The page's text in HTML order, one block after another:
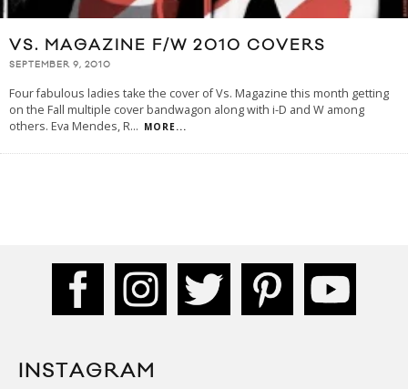
VS. MAGAZINE F/W 2010 COVERS
SEPTEMBER 9, 2010
Four fabulous ladies take the cover of Vs. Magazine this month getting
on the Fall multiple cover bandwagon along with i-D and W among
others. Eva Mendes, R... MORE...
INSTAGRAM